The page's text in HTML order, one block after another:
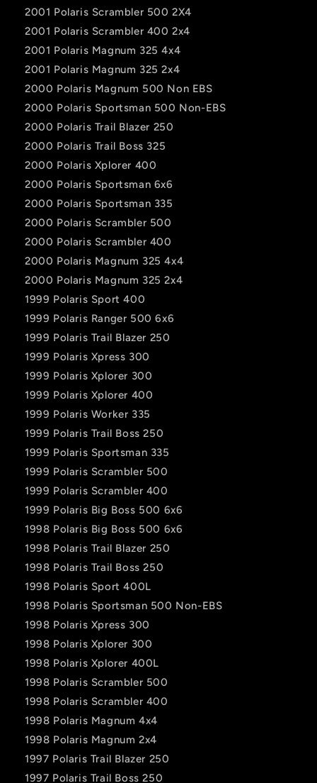
2001 Polaris Scrambler 500 2X4
2001 Polaris Scrambler 400 2x4
2001 Polaris Magnum 325 4x4
2001 Polaris Magnum 325 2x4
2000 Polaris Magnum 500 Non EBS
2000 Polaris Sportsman 500 Non-EBS
2000 Polaris Trail Blazer 250
2000 Polaris Trail Boss 325
2000 Polaris Xplorer 400
2000 Polaris Sportsman 6x6
2000 Polaris Sportsman 335
2000 Polaris Scrambler 500
2000 Polaris Scrambler 400
2000 Polaris Magnum 325 4x4
2000 Polaris Magnum 325 2x4
1999 Polaris Sport 400
1999 Polaris Ranger 500 6x6
1999 Polaris Trail Blazer 250
1999 Polaris Xpress 300
1999 Polaris Xplorer 300
1999 Polaris Xplorer 400
1999 Polaris Worker 335
1999 Polaris Trail Boss 250
1999 Polaris Sportsman 335
1999 Polaris Scrambler 500
1999 Polaris Scrambler 400
1999 Polaris Big Boss 500 6x6
1998 Polaris Big Boss 500 6x6
1998 Polaris Trail Blazer 250
1998 Polaris Trail Boss 250
1998 Polaris Sport 400L
1998 Polaris Sportsman 500 Non-EBS
1998 Polaris Xpress 300
1998 Polaris Xplorer 300
1998 Polaris Xplorer 400L
1998 Polaris Scrambler 500
1998 Polaris Scrambler 400
1998 Polaris Magnum 4x4
1998 Polaris Magnum 2x4
1997 Polaris Trail Blazer 250
1997 Polaris Trail Boss 250